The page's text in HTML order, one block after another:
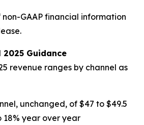
GAAP financial information
Guidance
revenue ranges by channel as
unchanged, of $47 to $49.5
18% year over year